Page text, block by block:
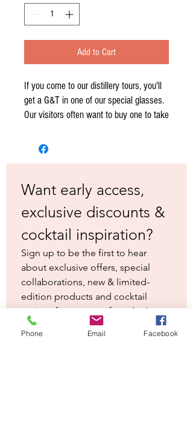
Add to Cart
If you come to our distillery tours, you'll
get a G&T in one of our special glasses.
Our visitors often want to buy one to take
glasses. Each one has our logo subtly
laser engraved on the side. As they are
engraved rather than printed, the logo
won't come off in the dishwasher.
Perfect gift for a gin fan!
Want early access,
exclusive discounts &
cocktail inspiration?
Sign up to be the first to hear
about exclusive offers, special
collaborations, new & limited-
edition products and cocktail
recipes from our co-founder Inger.
First name
Phone Email Facebook